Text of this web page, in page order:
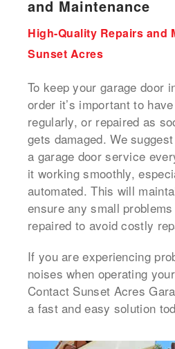
and Maintenance
High-Quality Repairs and
Sunset Acres
To keep your garage door
order it’s important to
regularly, or repaired as
gets damaged. We
a garage door service
it working smoothly,
automated. This will
ensure any small
repaired to avoid costly
If you are experiencing
noises when operating
Contact Sunset Acres
a fast and easy solution